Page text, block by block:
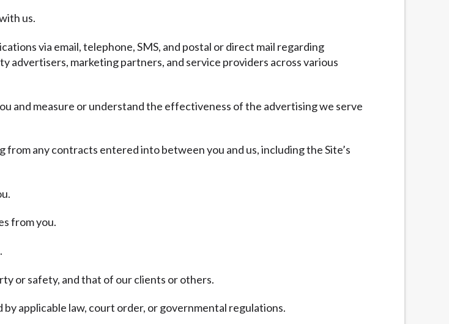
us.
via email, telephone, SMS, and postal or direct mail regarding
advertisers, marketing partners, and service providers across various
and measure or understand the effectiveness of the advertising we serve
any contracts entered into between you and us, including the Site’s
from you.
or safety, and that of our clients or others.
applicable law, court order, or governmental regulations.